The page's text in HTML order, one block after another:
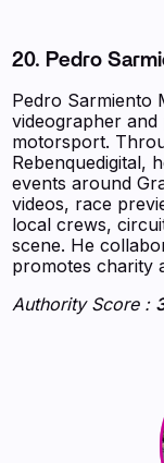
20. Pedro
Pedro Sarmiento
videographer
motorsport.
Rebenquedigital,
events around
videos, race
local crews,
scene. He
promotes charity
Authority Score :